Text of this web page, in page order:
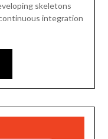
skeletons
integration